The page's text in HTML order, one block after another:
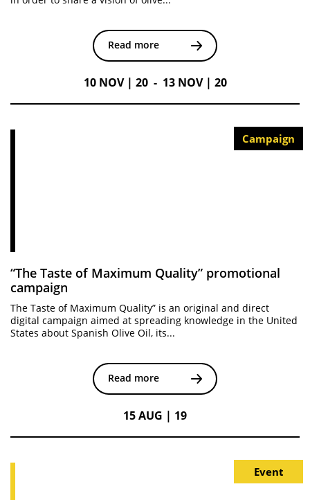
Read more
10 NOV | 20 - 13 NOV | 20
Campaign
“The Taste of Maximum Quality” promotional
campaign
The Taste of Maximum Quality” is an original and direct
digital campaign aimed at spreading knowledge in the United
States about Spanish Olive Oil, its...
Read more
15 AUG | 19
Event